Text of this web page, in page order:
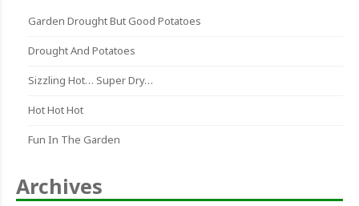
Garden Drought But Good Potatoes
Drought And Potatoes
Sizzling Hot… Super Dry…
Hot Hot Hot
Fun In The Garden
Archives